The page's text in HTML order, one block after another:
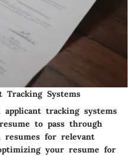
Tracking Systems
tracking systems
to pass through
resumes for relevant
your resume for